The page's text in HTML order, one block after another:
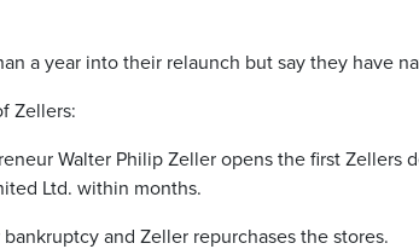
a year into their relaunch but say they have
Zellers:
Walter Philip Zeller opens the first Zellers
Ltd. within months.
and Zeller repurchases the stores.